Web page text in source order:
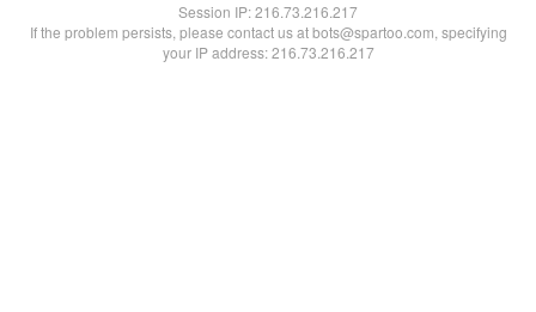
Session IP:216.73.216.217
If the problem persists, please contact us at bots@spartoo.com, specifying
your IP address: 216.73.216.217